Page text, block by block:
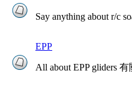
Say anything about r/c
EPP
All about EPP gliders